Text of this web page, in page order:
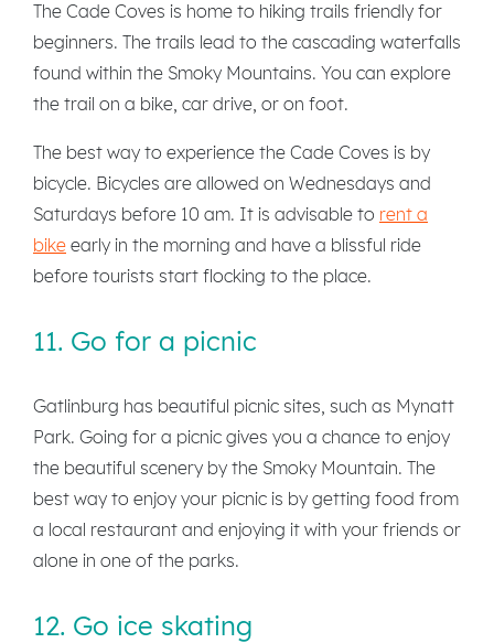
The Cade Coves is home to hiking trails friendly for
beginners. The trails lead to the cascading waterfalls
found within the Smoky Mountains. You can explore
the trail on a bike, car drive, or on foot.
The best way to experience the Cade Coves is by
bicycle. Bicycles are allowed on Wednesdays and
Saturdays before 10 am. It is advisable to rent a
bike early in the morning and have a blissful ride
before tourists start flocking to the place.
11. Go for a picnic
Gatlinburg has beautiful picnic sites, such as Mynatt
Park. Going for a picnic gives you a chance to enjoy
the beautiful scenery by the Smoky Mountain. The
best way to enjoy your picnic is by getting food from
a local restaurant and enjoying it with your friends or
alone in one of the parks.
12. Go ice skating